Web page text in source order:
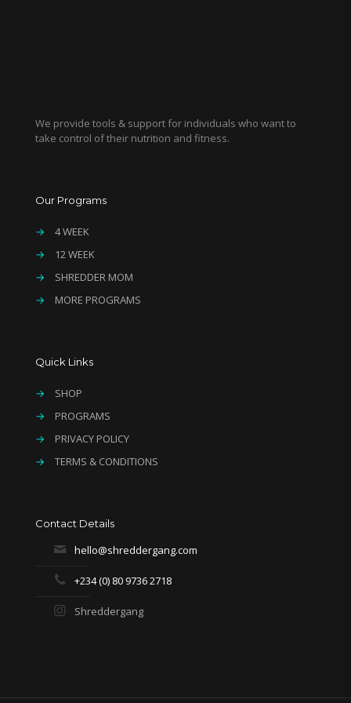
We provide tools & support for individuals who want to
take control of their nutrition and fitness.
Our Programs
→
4 WEEK
→
12 WEEK
→
SHREDDER MOM
→
MORE PROGRAMS
Quick Links
→
SHOP
→
PROGRAMS
→
PRIVACY POLICY
→
TERMS & CONDITIONS
Contact Details
hello@shreddergang.com
+234 (0) 80 9736 2718
Shreddergang